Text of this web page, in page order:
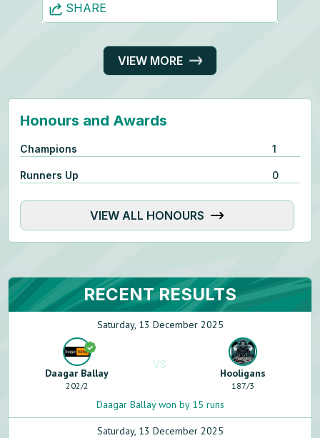
SHARE
VIEW MORE
Honours and Awards
Champions 1
Runners Up 0
VIEW ALL HONOURS
RECENT RESULTS
Saturday, 13 December 2025
Daagar Ballay
202/2
VS
Hooligans
187/3
Daagar Ballay won by 15 runs
Saturday, 13 December 2025